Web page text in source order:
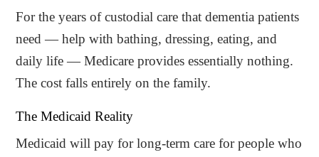
For the years of custodial care that dementia patients
need — help with bathing, dressing, eating, and
daily life — Medicare provides essentially nothing.
The cost falls entirely on the family.
The Medicaid Reality
Medicaid will pay for long-term care for people who